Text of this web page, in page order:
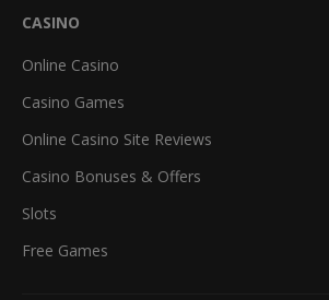
CASINO
Online Casino
Casino Games
Online Casino Site Reviews
Casino Bonuses & Offers
Slots
Free Games